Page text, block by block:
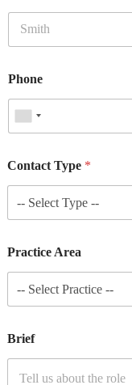
Phone
Contact Type *
-- Select Type --
Practice Area
-- Select Practice --
Brief